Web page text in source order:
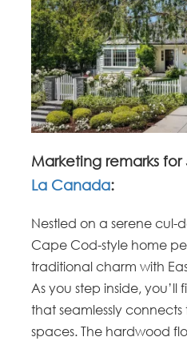
Marketing remarks for
La Canada:
Nestled on a serene cul-
Cape Cod-style home
traditional charm with
As you step inside,
that seamlessly
spaces. The hardwood